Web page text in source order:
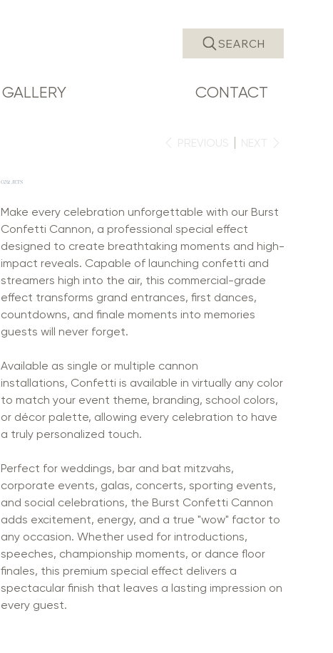
GALLERY CONTACT
SEARCH
PREVIOUS NEXT
CO2 JETS
Make every celebration unforgettable with our Burst
Confetti Cannon, a professional special effect
designed to create breathtaking moments and high-
impact reveals. Capable of launching confetti and
streamers high into the air, this commercial-grade
effect transforms grand entrances, first dances,
countdowns, and finale moments into memories
guests will never forget.
Available as single or multiple cannon
installations, Confetti is available in virtually any color
to match your event theme, branding, school colors,
or décor palette, allowing every celebration to have
a truly personalized touch.
Perfect for weddings, bar and bat mitzvahs,
corporate events, galas, concerts, sporting events,
and social celebrations, the Burst Confetti Cannon
adds excitement, energy, and a true "wow" factor to
any occasion. Whether used for introductions,
speeches, championship moments, or dance floor
finales, this premium special effect delivers a
spectacular finish that leaves a lasting impression on
every guest.